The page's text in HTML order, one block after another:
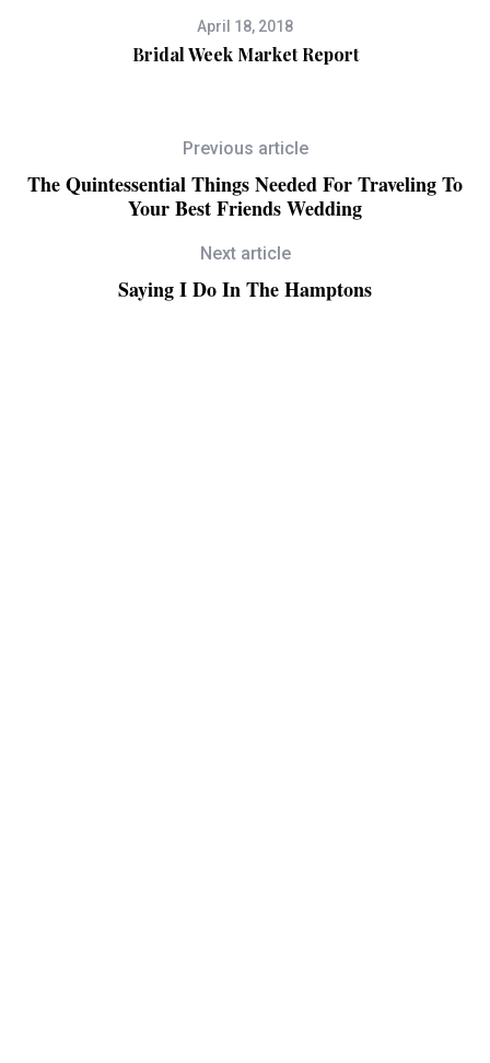
April 18, 2018
Bridal Week Market Report
Previous article
The Quintessential Things Needed For Traveling To
Your Best Friends Wedding
Next article
Saying I Do In The Hamptons